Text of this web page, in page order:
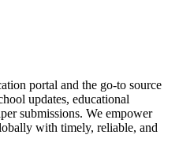
portal and the go-to source
updates, educational
submissions. We empower
with timely, reliable, and